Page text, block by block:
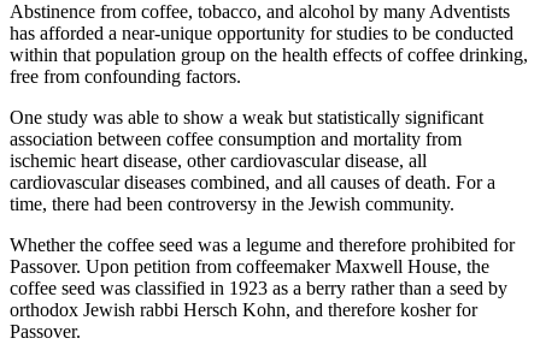
Abstinence from coffee, tobacco, and alcohol by many Adventists
has afforded a near-unique opportunity for studies to be conducted
within that population group on the health effects of coffee drinking,
free from confounding factors.
One study was able to show a weak but statistically significant
association between coffee consumption and mortality from
ischemic heart disease, other cardiovascular disease, all
cardiovascular diseases combined, and all causes of death. For a
time, there had been controversy in the Jewish community.
Whether the coffee seed was a legume and therefore prohibited for
Passover. Upon petition from coffeemaker Maxwell House, the
coffee seed was classified in 1923 as a berry rather than a seed by
orthodox Jewish rabbi Hersch Kohn, and therefore kosher for
Passover.